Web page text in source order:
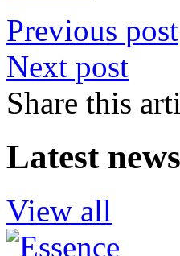
Previous post
Next post
Share this
Latest news
View all